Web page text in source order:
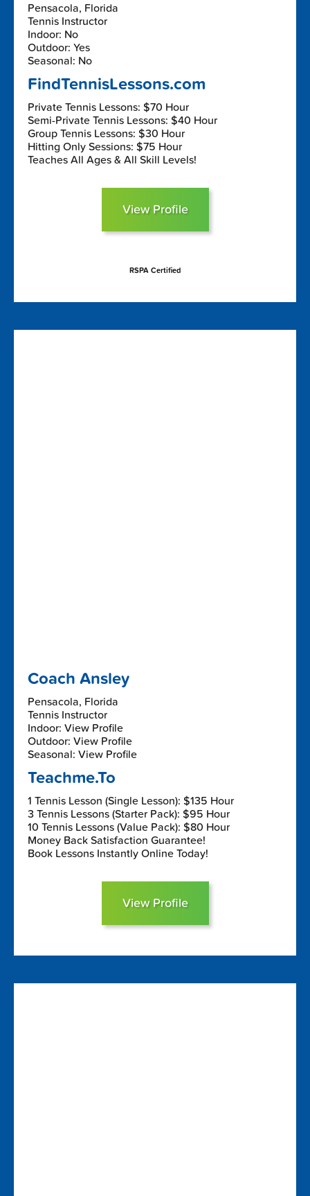
Pensacola, Florida
Tennis Instructor
Indoor: No
Outdoor: Yes
Seasonal: No
FindTennisLessons.com
Private Tennis Lessons: $70 Hour
Semi-Private Tennis Lessons: $40 Hour
Group Tennis Lessons: $30 Hour
Hitting Only Sessions: $75 Hour
Teaches All Ages & All Skill Levels!
View Profile
RSPA Certified
Coach Ansley
Pensacola, Florida
Tennis Instructor
Indoor: View Profile
Outdoor: View Profile
Seasonal: View Profile
Teachme.To
1 Tennis Lesson (Single Lesson): $135 Hour
3 Tennis Lessons (Starter Pack): $95 Hour
10 Tennis Lessons (Value Pack): $80 Hour
Money Back Satisfaction Guarantee!
Book Lessons Instantly Online Today!
View Profile